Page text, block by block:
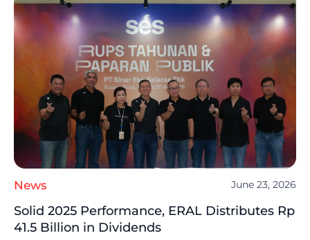
News June 23, 2026
Solid 2025 Performance, ERAL Distributes Rp
41.5 Billion in Dividends